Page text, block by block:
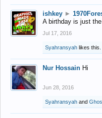
ishkey ►
A birthday is just
Jul 17, 2016
Syahransyah likes this.
Nur Hossain Hi
Jun 28, 2016
Syahransyah and